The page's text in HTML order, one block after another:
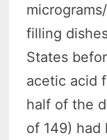
filling
States
acetic acid
half of the
of 149)